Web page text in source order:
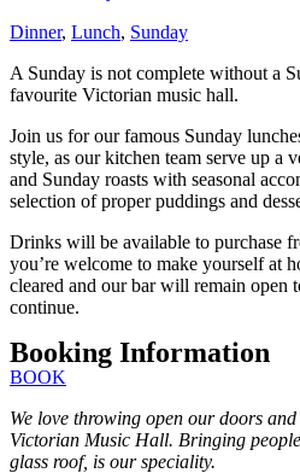
Dinner, Lunch, Sunday
A Sunday is not complete without a
favourite Victorian music hall.
Join us for our famous Sunday
style, as our kitchen team serve up a
and Sunday roasts with seasonal
selection of proper puddings and
Drinks will be available to purchase
you’re welcome to make yourself at
cleared and our bar will remain open
continue.
Booking Information
BOOK
We love throwing open our doors
Victorian Music Hall. Bringing
glass roof, is our speciality.